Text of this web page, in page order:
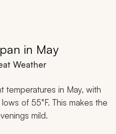
in May
Weather
temperatures in May, with
of 55°F. This makes the
mild.